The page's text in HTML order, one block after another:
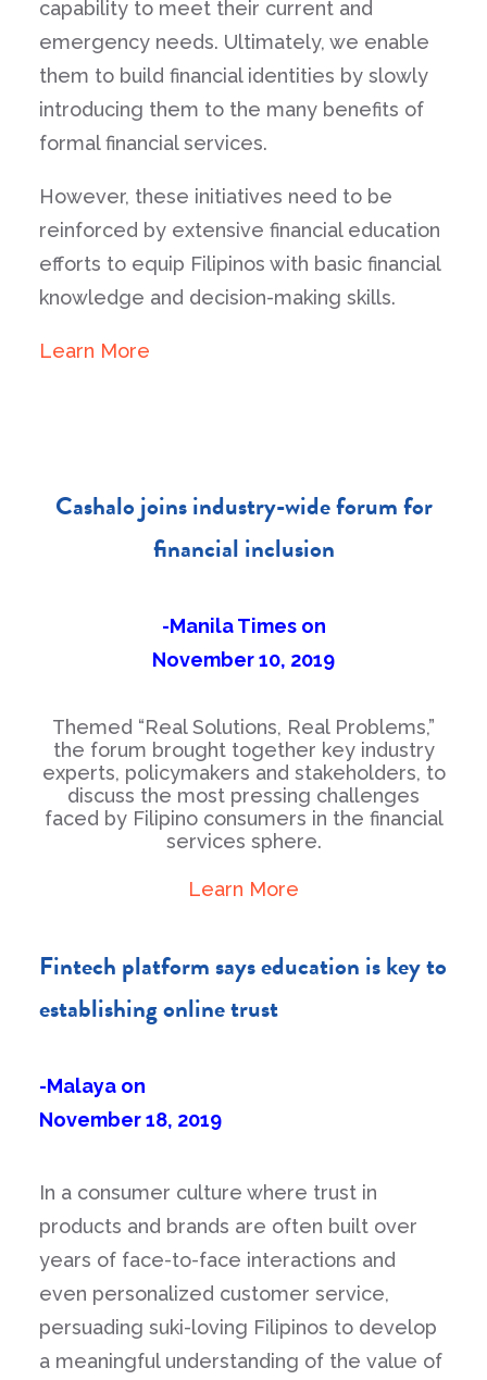
capability to meet their current and
emergency needs. Ultimately, we enable
them to build financial identities by slowly
introducing them to the many benefits of
formal financial services.
However, these initiatives need to be
reinforced by extensive financial education
efforts to equip Filipinos with basic financial
knowledge and decision-making skills.
Learn More
Cashalo joins industry-wide forum for
financial inclusion
-Manila Times on
November 10, 2019
Themed “Real Solutions, Real Problems,”
the forum brought together key industry
experts, policymakers and stakeholders, to
discuss the most pressing challenges
faced by Filipino consumers in the financial
services sphere.
Learn More
Fintech platform says education is key to
establishing online trust
-Malaya on
November 18, 2019
In a consumer culture where trust in
products and brands are often built over
years of face-to-face interactions and
even personalized customer service,
persuading suki-loving Filipinos to develop
a meaningful understanding of the value of